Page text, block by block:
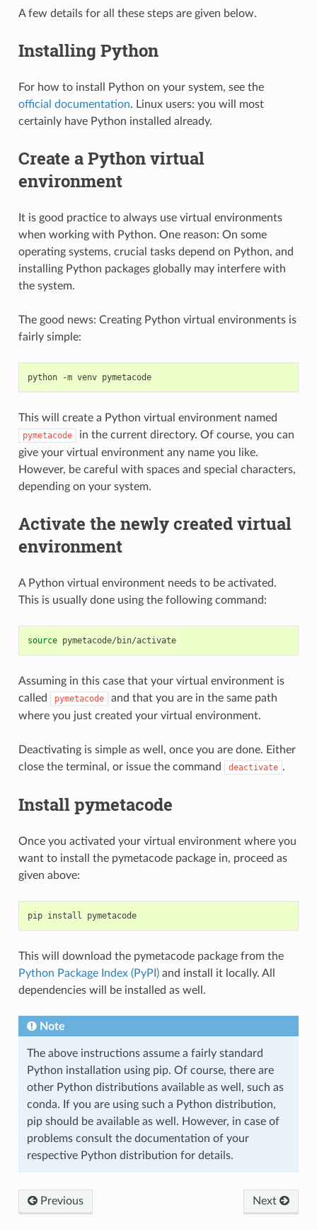
A few details for all these steps are given below.
Installing Python
For how to install Python on your system, see the
official documentation. Linux users: you will most
certainly have Python installed already.
Create a Python virtual
environment
It is good practice to always use virtual environments
when working with Python. One reason: On some
operating systems, crucial tasks depend on Python, and
installing Python packages globally may interfere with
the system.
The good news: Creating Python virtual environments is
fairly simple:
python -m venv pymetacode
This will create a Python virtual environment named
pymetacode
in the current directory. Of course, you can
give your virtual environment any name you like.
However, be careful with spaces and special characters,
depending on your system.
Activate the newly created virtual
environment
A Python virtual environment needs to be activated.
This is usually done using the following command:
source pymetacode/bin/activate
Assuming in this case that your virtual environment is
called
pymetacode
and that you are in the same path
where you just created your virtual environment.
Deactivating is simple as well, once you are done. Either
close the terminal, or issue the command
deactivate .
Install pymetacode
Once you activated your virtual environment where you
want to install the pymetacode package in, proceed as
given above:
pip install pymetacode
This will download the pymetacode package from the
Python Package Index (PyPI)and install it locally. All
dependencies will be installed as well.
Note
The above instructions assume a fairly standard
Python installation using pip. Of course, there are
other Python distributions available as well, such as
conda. If you are using such a Python distribution,
pip should be available as well. However, in case of
problems consult the documentation of your
respective Python distribution for details.
Previous Next